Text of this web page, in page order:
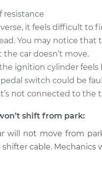
from park to
from park to
from park to
resistance
it feels difficult to
You may notice that
car doesn’t move.
ignition cylinder feels
switch could be
not connected to the
shift from park:
will not move from
cable. Mechanics